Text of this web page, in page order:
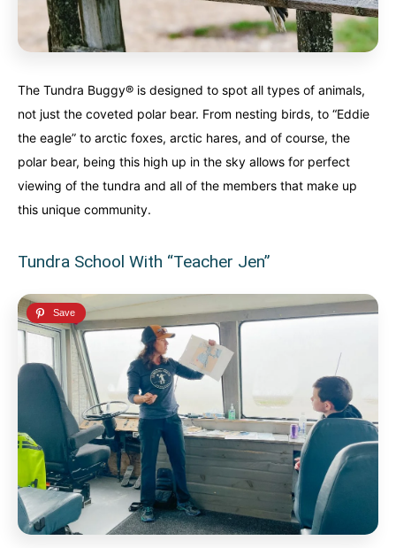
The Tundra Buggy® is designed to spot all types of animals,
not just the coveted polar bear. From nesting birds, to “Eddie
the eagle” to arctic foxes, arctic hares, and of course, the
polar bear, being this high up in the sky allows for perfect
viewing of the tundra and all of the members that make up
this unique community.
Tundra School With “Teacher Jen”